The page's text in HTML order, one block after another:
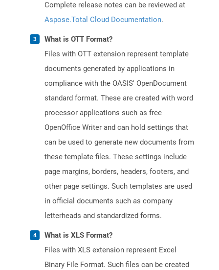
Complete release notes can be reviewed at
Aspose.Total Cloud Documentation.
What is OTT Format?
Files with OTT extension represent template
documents generated by applications in
compliance with the OASIS' OpenDocument
standard format. These are created with word
processor applications such as free
OpenOffice Writer and can hold settings that
can be used to generate new documents from
these template files. These settings include
page margins, borders, headers, footers, and
other page settings. Such templates are used
in official documents such as company
letterheads and standardized forms.
What is XLS Format?
Files with XLS extension represent Excel
Binary File Format. Such files can be created